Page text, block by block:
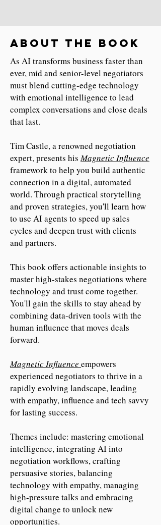
About the book
As AI transforms business faster than
ever, mid and senior-level negotiators
must blend cutting-edge technology
with emotional intelligence to lead
complex conversations and close deals
that last.
Tim Castle, a renowned negotiation
expert, presents hisMagnetic Influence
framework to help you build authentic
connection in a digital, automated
world. Through practical storytelling
and proven strategies, you'll learn how
to use AI agents to speed up sales
cycles and deepen trust with clients
and partners.
This book offers actionable insights to
master high-stakes negotiations where
technology and trust come together.
You'll gain the skills to stay ahead by
combining data-driven tools with the
human influence that moves deals
forward.
Magnetic Influence empowers
experienced negotiators to thrive in a
rapidly evolving landscape, leading
with empathy, influence and tech savvy
for lasting success.
Themes include: mastering emotional
intelligence, integrating AI into
negotiation workflows, crafting
persuasive stories, balancing
technology with empathy, managing
high-pressure talks and embracing
digital change to unlock new
opportunities.